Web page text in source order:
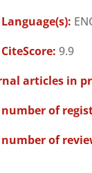
9.9
articles in
of
of